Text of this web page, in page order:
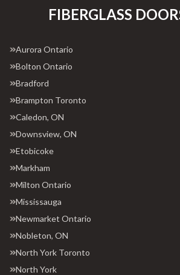
FIBERGLASS
Aurora Ontario
Bolton Ontario
Bradford
Brampton Toronto
Caledon, ON
Downsview, ON
Etobicoke
Markham
Milton Ontario
Mississauga
Newmarket Ontario
Nobleton, ON
North York Toronto
North York